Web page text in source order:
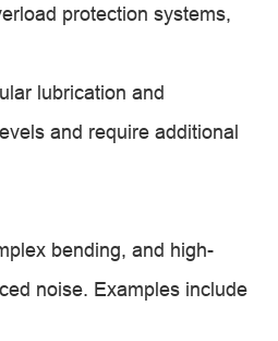
protection systems,
lubrication and
and require additional
bending, and high-
noise. Examples include